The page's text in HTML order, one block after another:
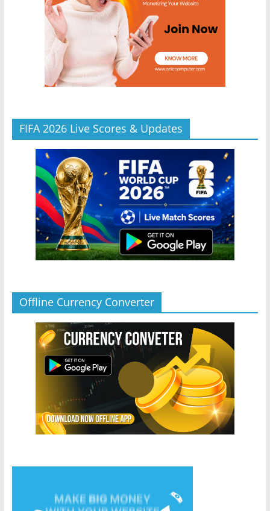
FIFA 2026 Live Scores & Updates
Offline Currency Converter